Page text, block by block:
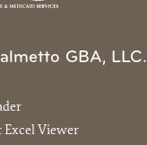
GBA, LLC.
Excel Viewer